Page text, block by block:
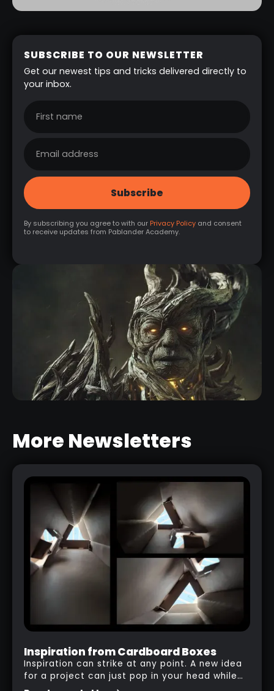
SUBSCRIBE TO OUR NEWSLETTER
Get our newest tips and tricks delivered directly to
your inbox.
By subscribing you agree to with our Privacy Policy and consent
to receive updates from Pablander Academy.
BARK & WOOD BRUSHES PACK
RELATED RESOURCE
More Newsletters
Inspiration from Cardboard Boxes
Inspiration can strike at any point. A new idea
for a project can just pop in your head while
you are watching a movie, listening to music,